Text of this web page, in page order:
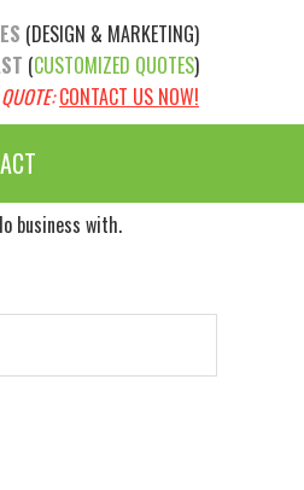
(DESIGN & MARKETING)
(CUSTOMIZED QUOTES)
CONTACT US NOW!
business with.